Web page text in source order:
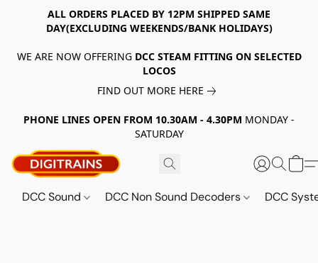
ALL ORDERS PLACED BY 12PM SHIPPED SAME
DAY(EXCLUDING WEEKENDS/BANK HOLIDAYS)
WE ARE NOW OFFERING DCC STEAM FITTING ON SELECTED
LOCOS
FIND OUT MORE HERE
PHONE LINES OPEN FROM 10.30AM - 4.30PM MONDAY -
SATURDAY
DCC Sound DCC Non Sound Decoders DCC